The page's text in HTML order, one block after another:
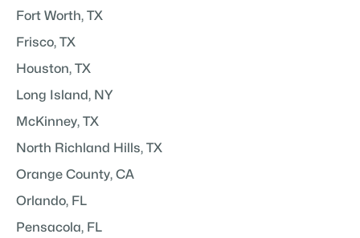
Fort Worth, TX
Frisco, TX
Houston, TX
Long Island, NY
McKinney, TX
North Richland Hills, TX
Orange County, CA
Orlando, FL
Pensacola, FL